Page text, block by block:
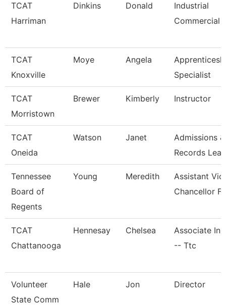
TCAT
Harriman
Dinkins Donald
Industrial
Commercial
TCAT
Knoxville
Moye Angela
Specialist
TCAT
Morristown
Brewer Kimberly Instructor
TCAT
Oneida
Watson Janet
Admissions &
Records Lead
Tennessee
Board of
Regents
Young Meredith
Assistant
Chancellor
TCAT
Chattanooga
Hennesay Chelsea
Associate
-- Ttc
Volunteer
State Comm
Hale Jon Director